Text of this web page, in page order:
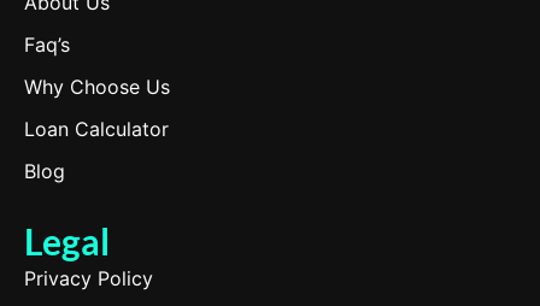
Faq’s
Why Choose Us
Loan Calculator
Blog
Legal
Privacy Policy